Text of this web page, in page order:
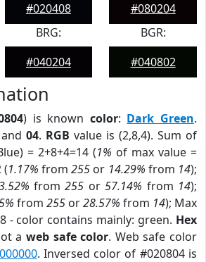
#020408
#080204
BRG:
#040204
BGR:
#040802
) is known color: Dark Green.
and 04. RGB value is (2,8,4). Sum of
= 2+8+4=14 (1% of max value =
(1.17% from255 or 14.29% from 14);
from255 or57.14% from 14);
from 255 or28.57% from 14); Max
- color contains mainly: green. Hex
aweb safe color. Web safe color
. Inversed color of #020804 is